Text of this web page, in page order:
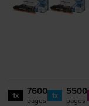
1x 7600
pages 1x 5500
pages